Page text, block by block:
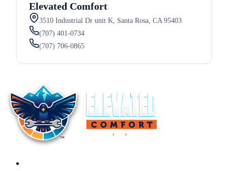
Elevated Comfort
3510 Industrial Dr unit K, Santa Rosa, CA 95403
(707) 401-0734
(707) 706-0865